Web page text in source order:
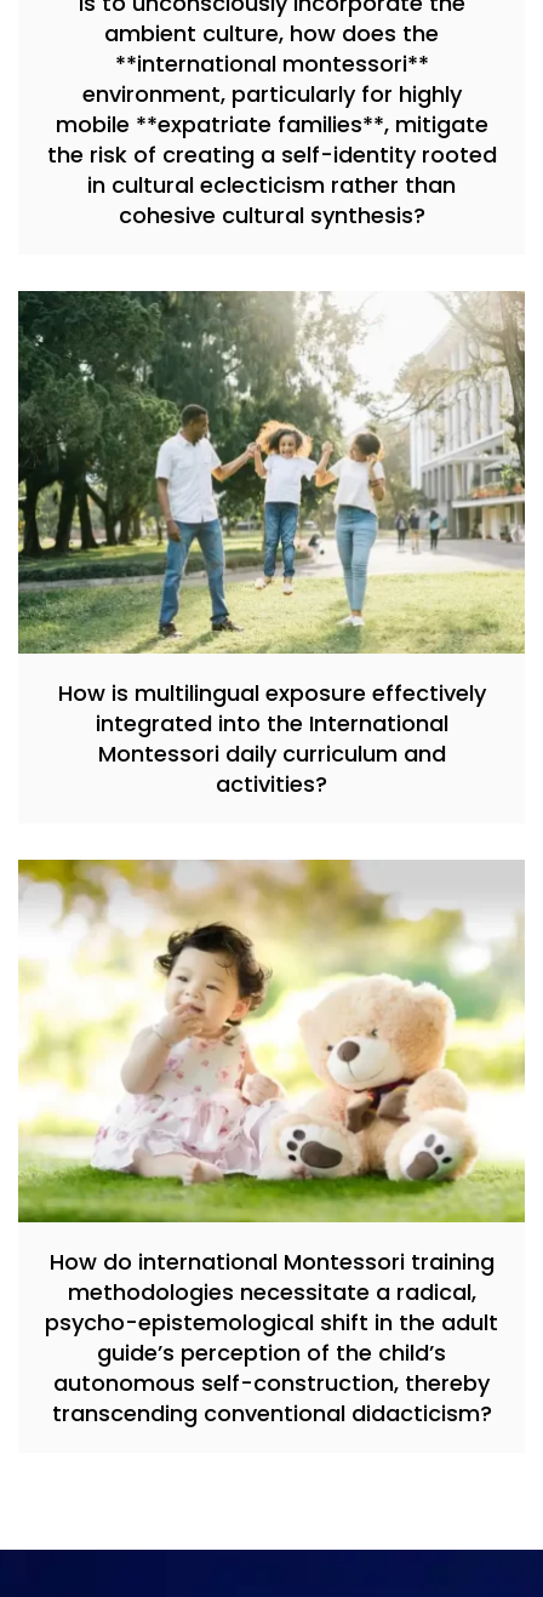
ambient culture, how does the
**international montessori**
environment, particularly for highly
mobile **expatriate families**, mitigate
the risk of creating a self-identity rooted
in cultural eclecticism rather than
cohesive cultural synthesis?
How is multilingual exposure effectively
integrated into the International
Montessori daily curriculum and
activities?
How do international Montessori training
methodologies necessitate a radical,
psycho-epistemological shift in the adult
guide’s perception of the child’s
autonomous self-construction, thereby
transcending conventional didacticism?